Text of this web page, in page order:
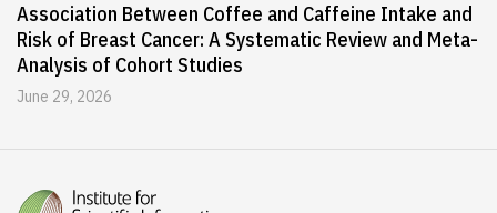
Association Between Coffee and Caffeine Intake and
Risk of Breast Cancer: A Systematic Review and Meta-
Analysis of Cohort Studies
June 29, 2026